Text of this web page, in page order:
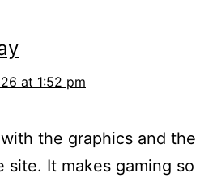
at 1:52 pm
the graphics and the
site. It makes gaming so